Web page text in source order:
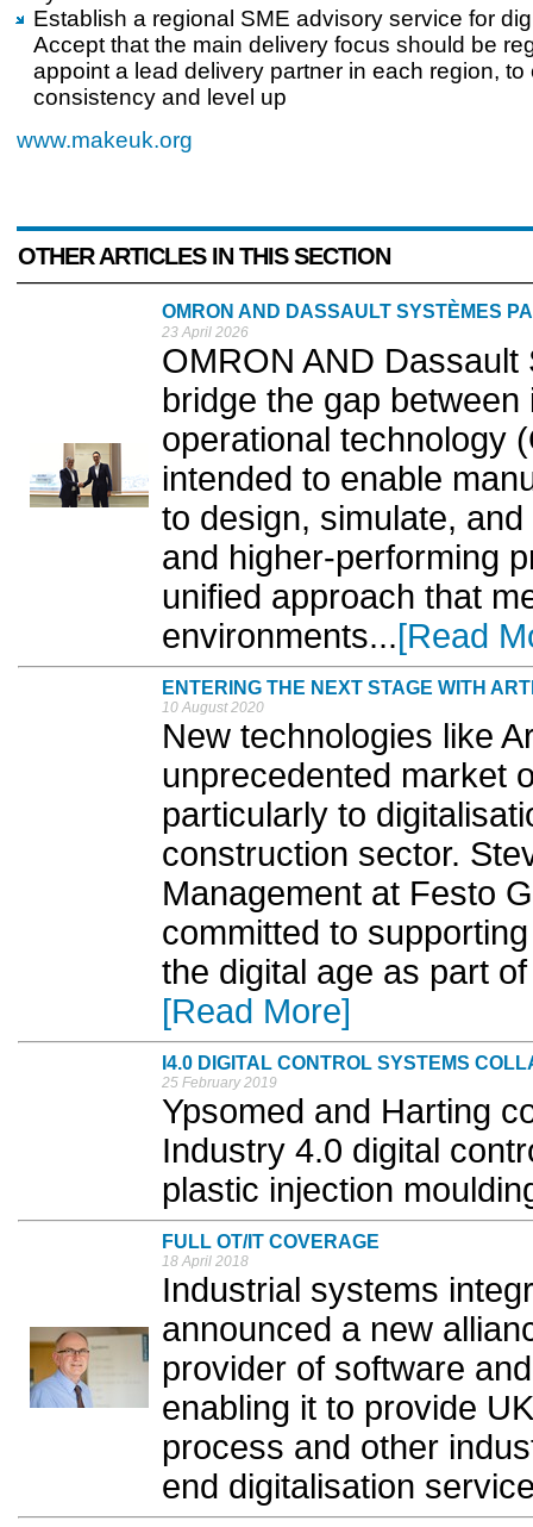
Establish a regional SME advisory service for
Accept that the main delivery focus should be
appoint a lead delivery partner in each region, to
consistency and level up
www.makeuk.org
OTHER ARTICLES IN THIS SECTION
OMRON AND DASSAULT SYSTÈMES
23 April 2026
OMRON AND
bridge the gap
operational technology
intended to enable
to design, simulate,
and higher-performing
unified approach that
environments...[Read
ENTERING THE NEXT STAGE WITH
10 August 2020
New technologies like
unprecedented market
particularly to
construction sector.
Management at Festo
committed to
the digital age as part
[Read More]
I4.0 DIGITAL CONTROL SYSTEMS
25 February 2019
Ypsomed and Harting
Industry 4.0 digital
plastic injection
FULL OT/IT COVERAGE
18 April 2018
Industrial systems
announced a new
provider of software
enabling it to provide
process and other
end digitalisation